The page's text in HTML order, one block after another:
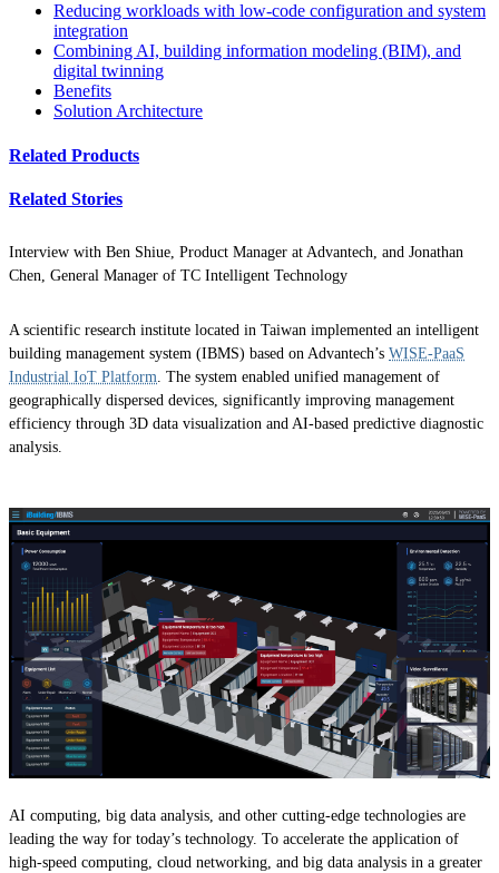
Reducing workloads with low-code configuration and system
integration
Combining AI, building information modeling (BIM), and
digital twinning
Benefits
Solution Architecture
Related Products
Related Stories
Interview with Ben Shiue, Product Manager at Advantech, and Jonathan
Chen, General Manager of TC Intelligent Technology
A scientific research institute located in Taiwan implemented an intelligent
building management system (IBMS) based on Advantech’s WISE-PaaS
Industrial IoT Platform. The system enabled unified management of
geographically dispersed devices, significantly improving management
efficiency through 3D data visualization and AI-based predictive diagnostic
analysis.
AI computing, big data analysis, and other cutting-edge technologies are
leading the way for today’s technology. To accelerate the application of
high-speed computing, cloud networking, and big data analysis in a greater